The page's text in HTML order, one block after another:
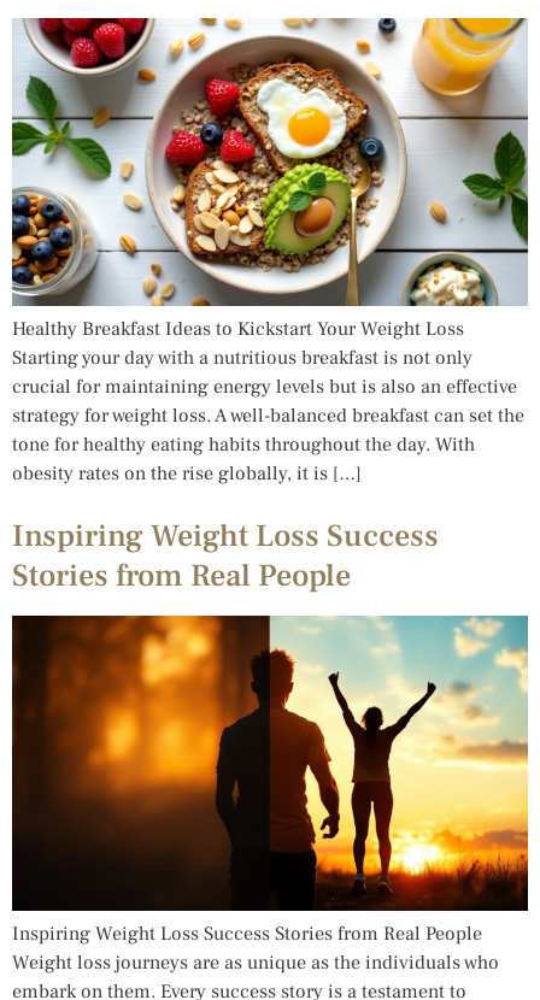
Healthy Breakfast Ideas to Kickstart Your Weight Loss
Starting your day with a nutritious breakfast is not only
crucial for maintaining energy levels but is also an effective
strategy for weight loss. A well-balanced breakfast can set the
tone for healthy eating habits throughout the day. With
obesity rates on the rise globally, it is […]
Inspiring Weight Loss Success
Stories from Real People
Inspiring Weight Loss Success Stories from Real People
Weight loss journeys are as unique as the individuals who
embark on them. Every success story is a testament to